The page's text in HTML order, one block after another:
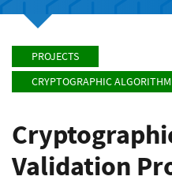
PROJECTS
CRYPTOGRAPHIC
Validation